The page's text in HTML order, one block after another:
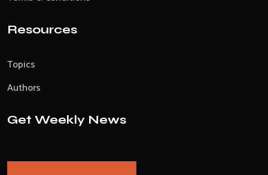
Resources
Topics
Authors
Get Weekly News